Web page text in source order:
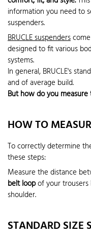
information you need to
suspenders.
BRUCLE suspenders
designed to fit various
systems.
In general, BRUCLE's
and of average build.
But how do you
HOW TO
To correctly determine
these steps:
Measure the distance
belt loopof your trousers
shoulder.
STANDARD SIZE